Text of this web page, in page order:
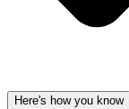
Here's how you know